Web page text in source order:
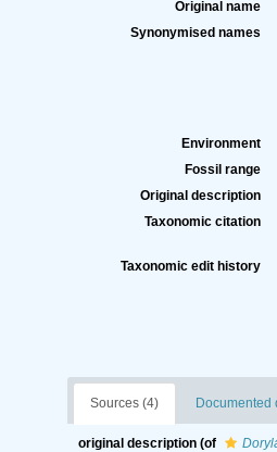
Original name
Synonymised names
Environment
Fossil range
Original description
Taxonomic citation
Taxonomic edit history
Sources (4) Documented
original description (of